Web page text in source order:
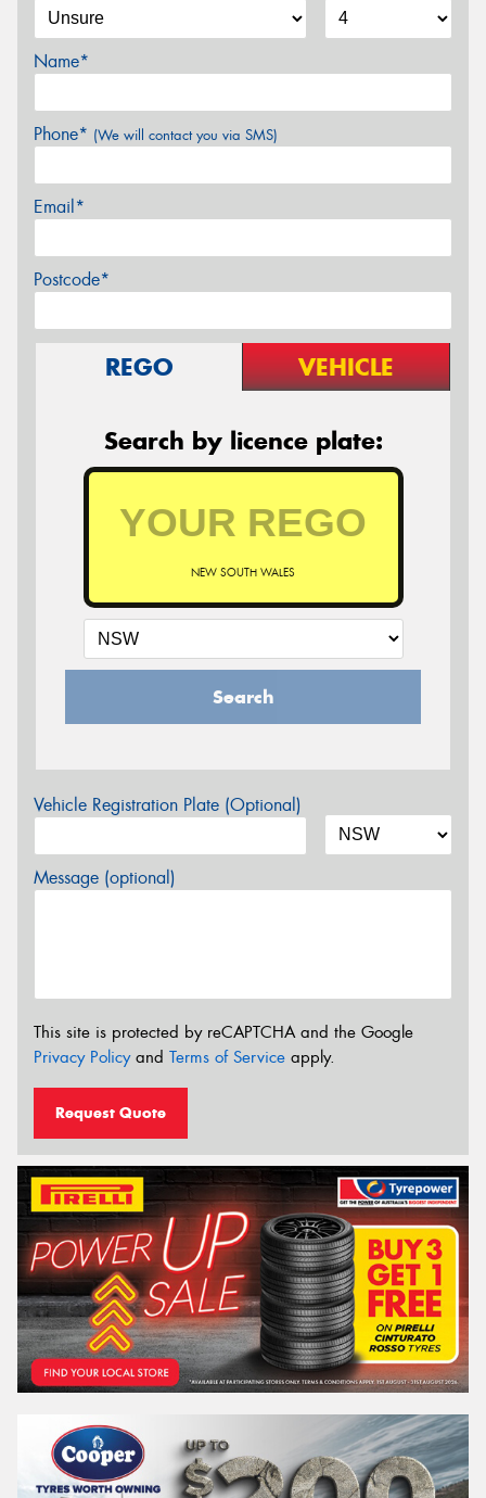
Name*
Phone* (We will contact you via SMS)
Email*
Postcode*
REGO VEHICLE
Search by licence plate:
NEW SOUTH WALES
Search
Vehicle Registration Plate (Optional)
Message (optional)
This site is protected by reCAPTCHA and the Google
Privacy Policyand Terms of Service apply.
Request Quote